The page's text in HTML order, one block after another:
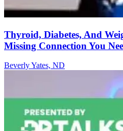
Thyroid, Diabetes, And
Missing Connection You
Beverly Yates, ND